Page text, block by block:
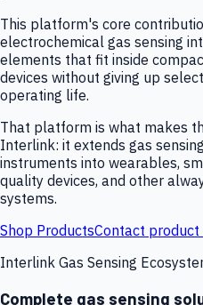
This platform's core
electrochemical gas sensing
elements that fit inside
devices without giving up
operating life.
That platform is what makes
Interlink: it extends gas
instruments into wearables,
quality devices, and other
systems.
Shop ProductsContact
Interlink Gas Sensing
Complete gas sensing